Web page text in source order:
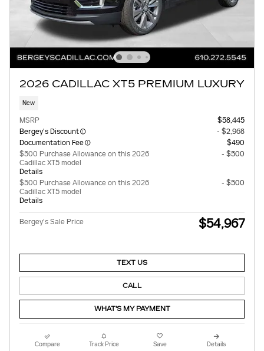
2026 CADILLAC XT5 PREMIUM LUXURY
New
MSRP
$58,445
Bergey's Discount
- $2,968
Documentation Fee
$490
$500 Purchase Allowance on this 2026
Cadillac XT5 model
Details
- $500
$500 Purchase Allowance on this 2026
Cadillac XT5 model
Details
- $500
Bergey's Sale Price $54,967
TEXT US
CALL
WHAT'S MY PAYMENT
Compare Track Price Save Details